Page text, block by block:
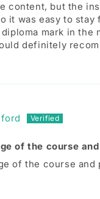
content, but the
it was easy to stay
mark in the
definitely
of the course
of the course and